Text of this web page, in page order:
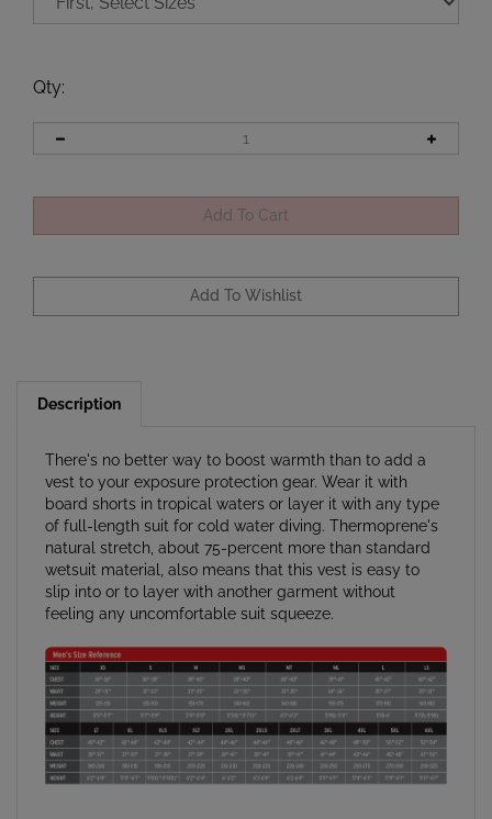
Qty:
vest to your exposure protection gear. Wear it with
board shorts in tropical waters or layer it with any type
of full-length suit for cold water diving. Thermoprene's
natural stretch, about 75-percent more than standard
wetsuit material, also means that this vest is easy to
slip into or to layer with another garment without
feeling any uncomfortable suit squeeze.